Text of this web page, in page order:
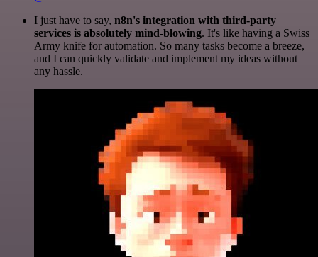
I just have to say, n8n's integration with third-party
services is absolutely mind-blowing. It's like having a Swiss
Army knife for automation. So many tasks become a breeze,
and I can quickly validate and implement my ideas without
any hassle.